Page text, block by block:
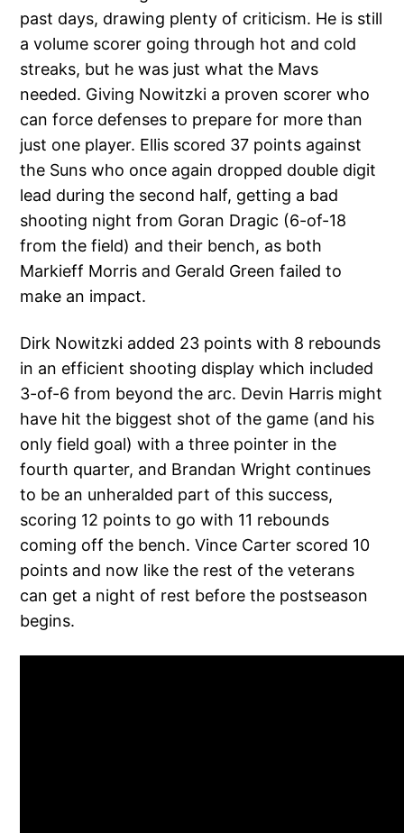
past days, drawing plenty of criticism. He is still
a volume scorer going through hot and cold
streaks, but he was just what the Mavs
needed. Giving Nowitzki a proven scorer who
can force defenses to prepare for more than
just one player. Ellis scored 37 points against
the Suns who once again dropped double digit
lead during the second half, getting a bad
shooting night from Goran Dragic (6-of-18
from the field) and their bench, as both
Markieff Morris and Gerald Green failed to
make an impact.
Dirk Nowitzki added 23 points with 8 rebounds
in an efficient shooting display which included
3-of-6 from beyond the arc. Devin Harris might
have hit the biggest shot of the game (and his
only field goal) with a three pointer in the
fourth quarter, and Brandan Wright continues
to be an unheralded part of this success,
scoring 12 points to go with 11 rebounds
coming off the bench. Vince Carter scored 10
points and now like the rest of the veterans
can get a night of rest before the postseason
begins.